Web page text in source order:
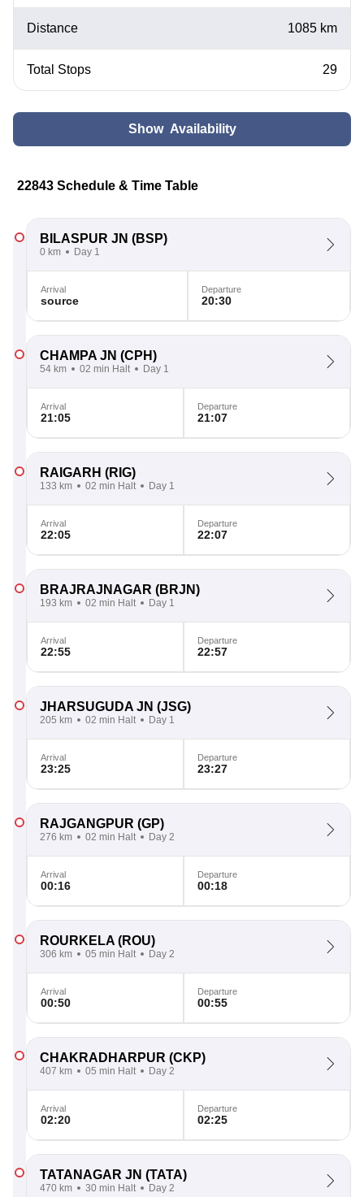
Distance 1085 km
Total Stops 29
Show Availability
22843 Schedule & Time Table
BILASPUR JN (BSP)
0 km Day 1
Arrival
source
Departure
20:30
CHAMPA JN (CPH)
54 km 02 min Halt Day 1
Arrival
21:05
Departure
21:07
RAIGARH (RIG)
133 km 02 min Halt Day 1
Arrival
22:05
Departure
22:07
BRAJRAJNAGAR (BRJN)
193 km 02 min Halt Day 1
Arrival
22:55
Departure
22:57
JHARSUGUDA JN (JSG)
205 km 02 min Halt Day 1
Arrival
23:25
Departure
23:27
RAJGANGPUR (GP)
276 km 02 min Halt Day 2
Arrival
00:16
Departure
00:18
ROURKELA (ROU)
306 km 05 min Halt Day 2
Arrival
00:50
Departure
00:55
CHAKRADHARPUR (CKP)
407 km 05 min Halt Day 2
Arrival
02:20
Departure
02:25
TATANAGAR JN (TATA)
470 km 30 min Halt Day 2